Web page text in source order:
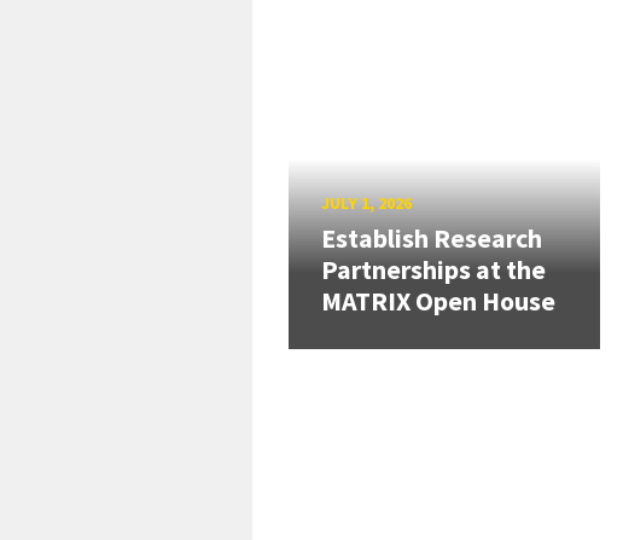
JULY 1, 2026
Establish Research
Partnerships at the
MATRIX Open House